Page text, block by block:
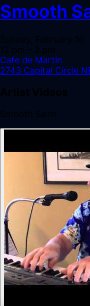
Smooth
Cafe de Martin
2743 Capital Circle